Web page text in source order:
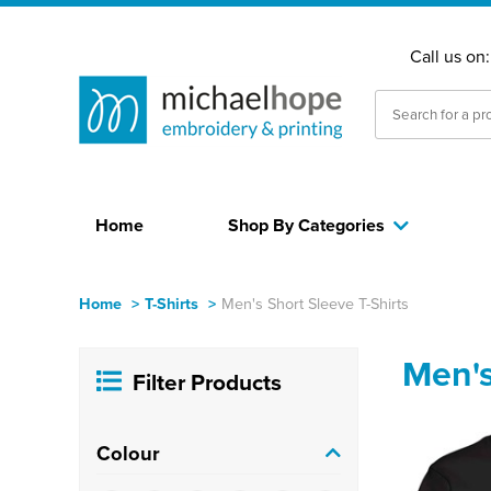
Call us on:
Home Shop By Categories
Home > T-Shirts > Men's Short Sleeve T-Shirts
Filter Products
Colour